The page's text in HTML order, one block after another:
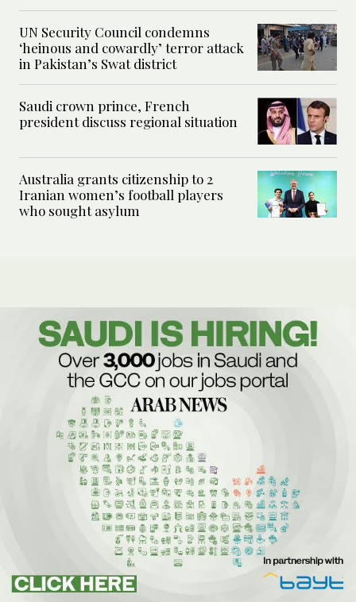
UN Security Council condemns
‘heinous and cowardly’ terror attack
in Pakistan’s Swat district
Saudi crown prince, French
president discuss regional situation
Australia grants citizenship to 2
Iranian women’s football players
who sought asylum